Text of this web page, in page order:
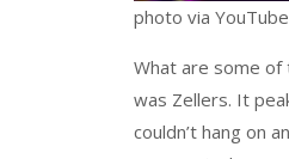
photo via YouTube
What are some of
was Zellers. It
couldn’t hang on